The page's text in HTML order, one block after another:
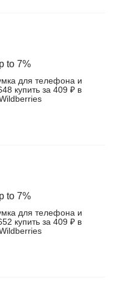
to 7%
для телефона и
купить за 409 ₽ в
to 7%
для телефона и
купить за 409 ₽ в